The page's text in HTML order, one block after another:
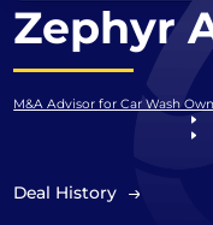
Zephyr
M&A Advisor for Car Wash
Deal History